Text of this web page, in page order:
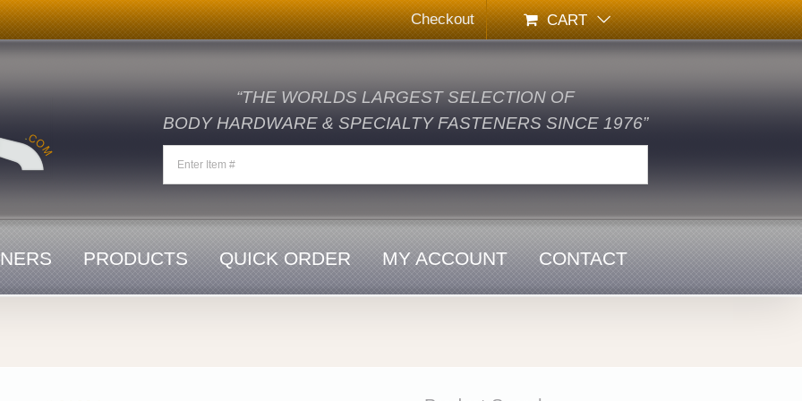
Checkout CART
“THE WORLDS LARGEST SELECTION OF
BODY HARDWARE & SPECIALTY FASTENERS SINCE 1976”
PRODUCTS QUICK ORDER MY ACCOUNT CONTACT